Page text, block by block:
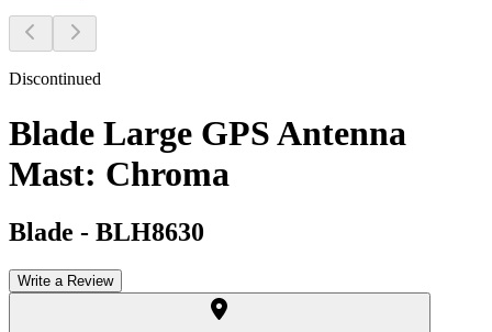
Discontinued
Blade Large GPS Antenna
Mast: Chroma
Blade - BLH8630
Write a Review